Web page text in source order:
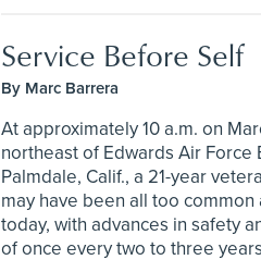
Service Before Self
By Marc Barrera
At approximately 10 a.m. on
northeast of Edwards Air Force
Palmdale, Calif., a 21-year
may have been all too
today, with advances in safety
of once every two to three